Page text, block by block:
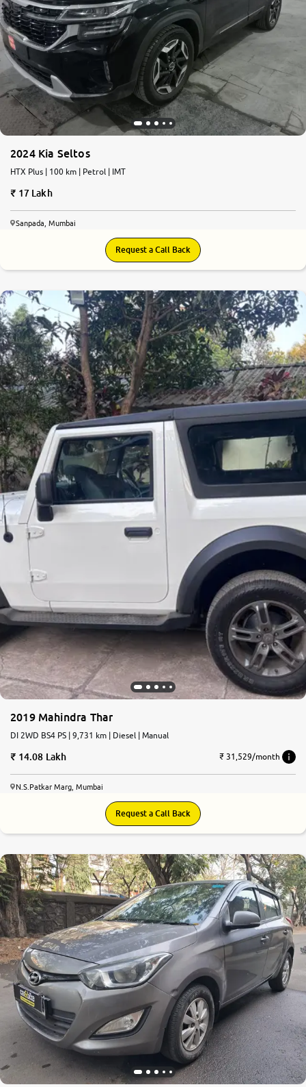
2024 Kia Seltos
HTX Plus | 100 km | Petrol | IMT
17 Lakh
Sanpada, Mumbai
Request a Call Back
2019 Mahindra Thar
DI 2WD BS4 PS | 9,731 km | Diesel | Manual
14.08 Lakh ₹ 31,529/month
N.S.Patkar Marg, Mumbai
Request a Call Back